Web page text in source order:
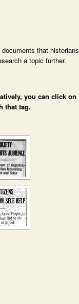
that historians
a topic further.
you can click on
that tag.